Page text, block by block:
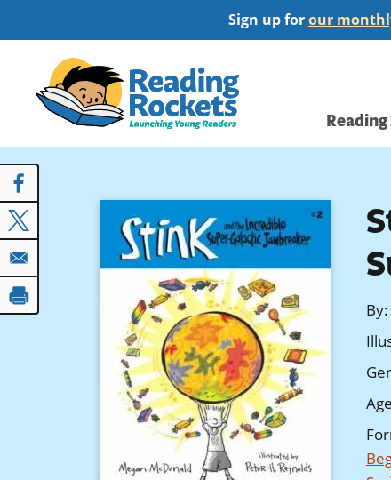
to
content
Sign up forour
Reading
By: